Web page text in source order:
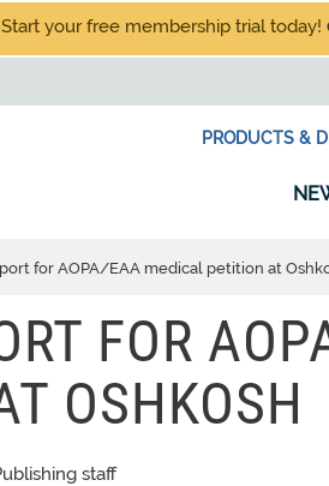
your free membership trial today!
PRODUCTS &
for AOPA/EAA medical petition at
FOR
OSHKOSH
staff